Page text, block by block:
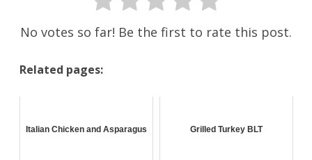
No votes so far! Be the first to rate this post.
Related pages:
Italian Chicken and Asparagus Grilled Turkey BLT